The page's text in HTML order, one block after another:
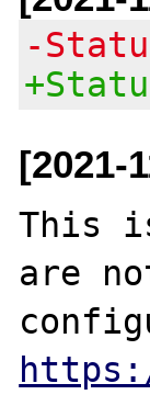
-
[2021-
This
are